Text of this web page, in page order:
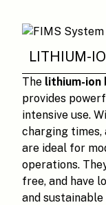
LITHIUM-
The lithium-
provides
intensive use.
charging times,
are ideal for
operations.
free, and have
and